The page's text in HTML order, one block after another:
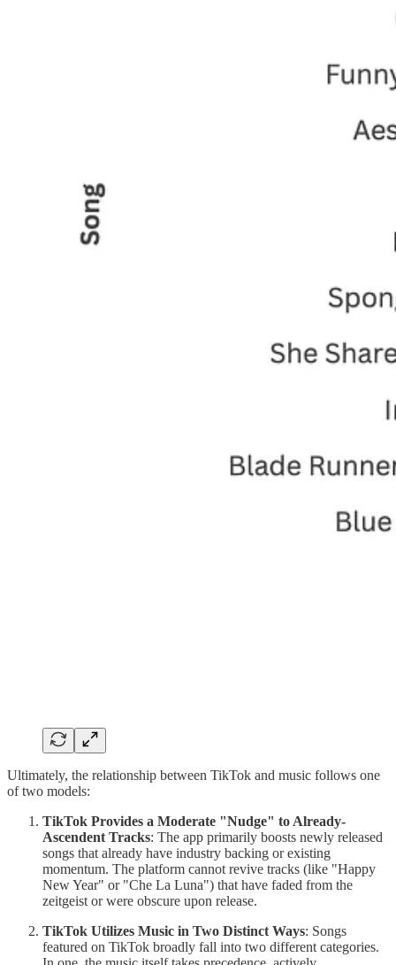
Ultimately, the relationship between TikTok and music follows one
of two models:
TikTok Provides a Moderate "Nudge" to Already-
Ascendent Tracks: The app primarily boosts newly released
songs that already have industry backing or existing
momentum. The platform cannot revive tracks (like "Happy
New Year" or "Che La Luna") that have faded from the
zeitgeist or were obscure upon release.
TikTok Utilizes Music in Two Distinct Ways: Songs
featured on TikTok broadly fall into two different categories.